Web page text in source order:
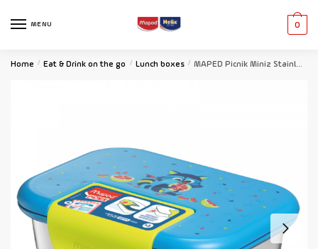
MENU 0
Home / Eat & Drink on the go / Lunch boxes / MAPED Picnik Miniz Stainless Steel Lunch Box 900ml Raccoon